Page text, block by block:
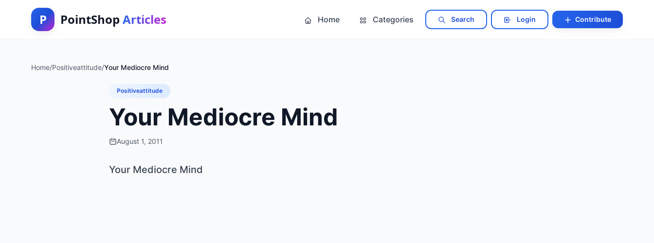
P PointShop Articles Home Categories Search Login Contribute
Home/Positiveattitude/Your Mediocre Mind
Positiveattitude
Your Mediocre Mind
August 1, 2011
Your Mediocre Mind